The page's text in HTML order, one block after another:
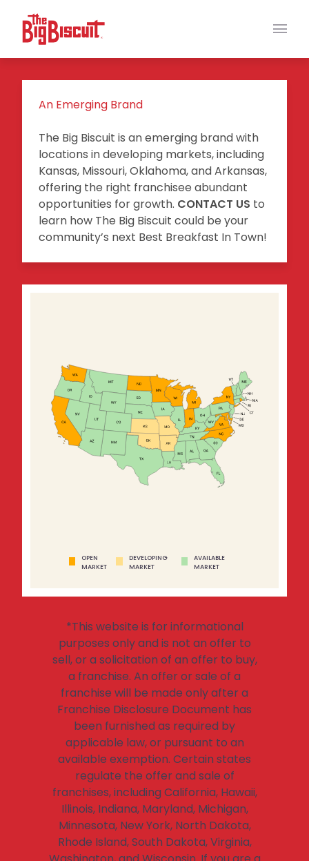
Main
An Emerging Brand
The Big Biscuit is an emerging brand with
locations in developing markets, including
Kansas, Missouri, Oklahoma, and Arkansas,
offering the right franchisee abundant
opportunities for growth. CONTACT US to
learn how The Big Biscuit could be your
community’s next Best Breakfast In Town!
OPEN
MARKET
DEVELOPING
MARKET
AVAILABLE
MARKET
*This website is for informational
purposes only and is not an offer to
sell, or a solicitation of an offer to buy,
a franchise. An offer or sale of a
franchise will be made only after a
Franchise Disclosure Document has
been furnished as required by
applicable law, or pursuant to an
available exemption. Certain states
regulate the offer and sale of
franchises, including California, Hawaii,
Illinois, Indiana, Maryland, Michigan,
Minnesota, New York, North Dakota,
Rhode Island, South Dakota, Virginia,